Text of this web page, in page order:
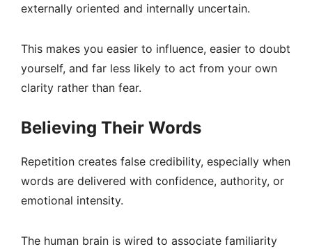
externally oriented and internally uncertain.
This makes you easier to influence, easier to doubt
yourself, and far less likely to act from your own
clarity rather than fear.
Believing Their Words
Repetition creates false credibility, especially when
words are delivered with confidence, authority, or
emotional intensity.
The human brain is wired to associate familiarity